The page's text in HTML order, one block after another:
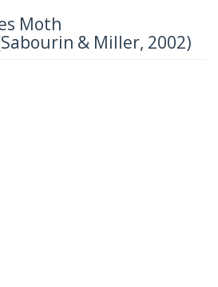
Moth
& Miller, 2002)